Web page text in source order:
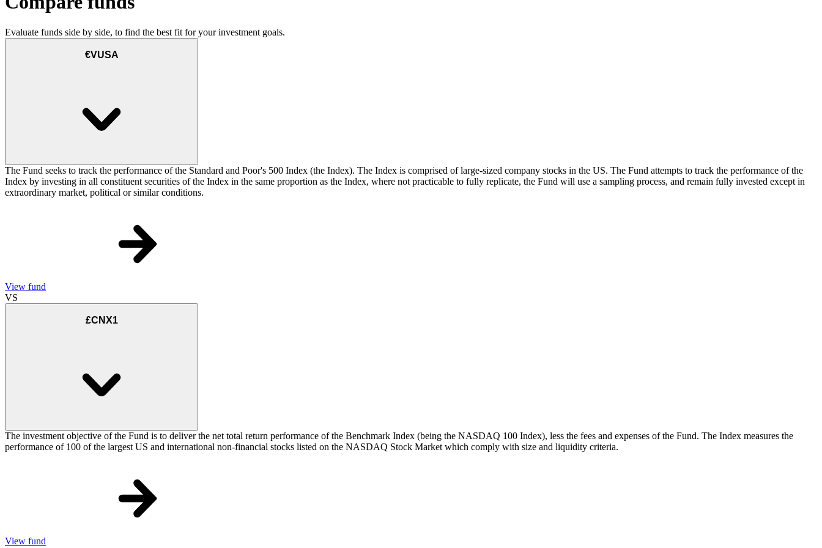
Evaluate funds side by side, to find the best fit for your investment goals.
€VUSA
The Fund seeks to track the performance of the Standard and Poor's 500 Index (the Index). The Index is comprised of large-sized company stocks in the US. The Fund attempts to track the performance of the
Index by investing in all constituent securities of the Index in the same proportion as the Index, where not practicable to fully replicate, the Fund will use a sampling process, and remain fully invested except in
extraordinary market, political or similar conditions.
View fund
VS
£CNX1
The investment objective of the Fund is to deliver the net total return performance of the Benchmark Index (being the NASDAQ 100 Index), less the fees and expenses of the Fund. The Index measures the
performance of 100 of the largest US and international non-financial stocks listed on the NASDAQ Stock Market which comply with size and liquidity criteria.
View fund